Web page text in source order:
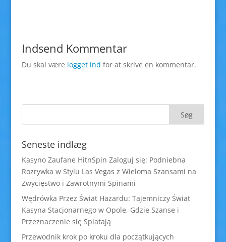
Indsend Kommentar
Du skal være logget ind for at skrive en kommentar.
Seneste indlæg
Kasyno Zaufane HitnSpin Zaloguj się: Podniebna
Rozrywka w Stylu Las Vegas z Wieloma Szansami na
Zwycięstwo i Zawrotnymi Spinami
Wędrówka Przez Świat Hazardu: Tajemniczy Świat
Kasyna Stacjonarnego w Opole, Gdzie Szanse i
Przeznaczenie się Splatają
Przewodnik krok po kroku dla początkujących